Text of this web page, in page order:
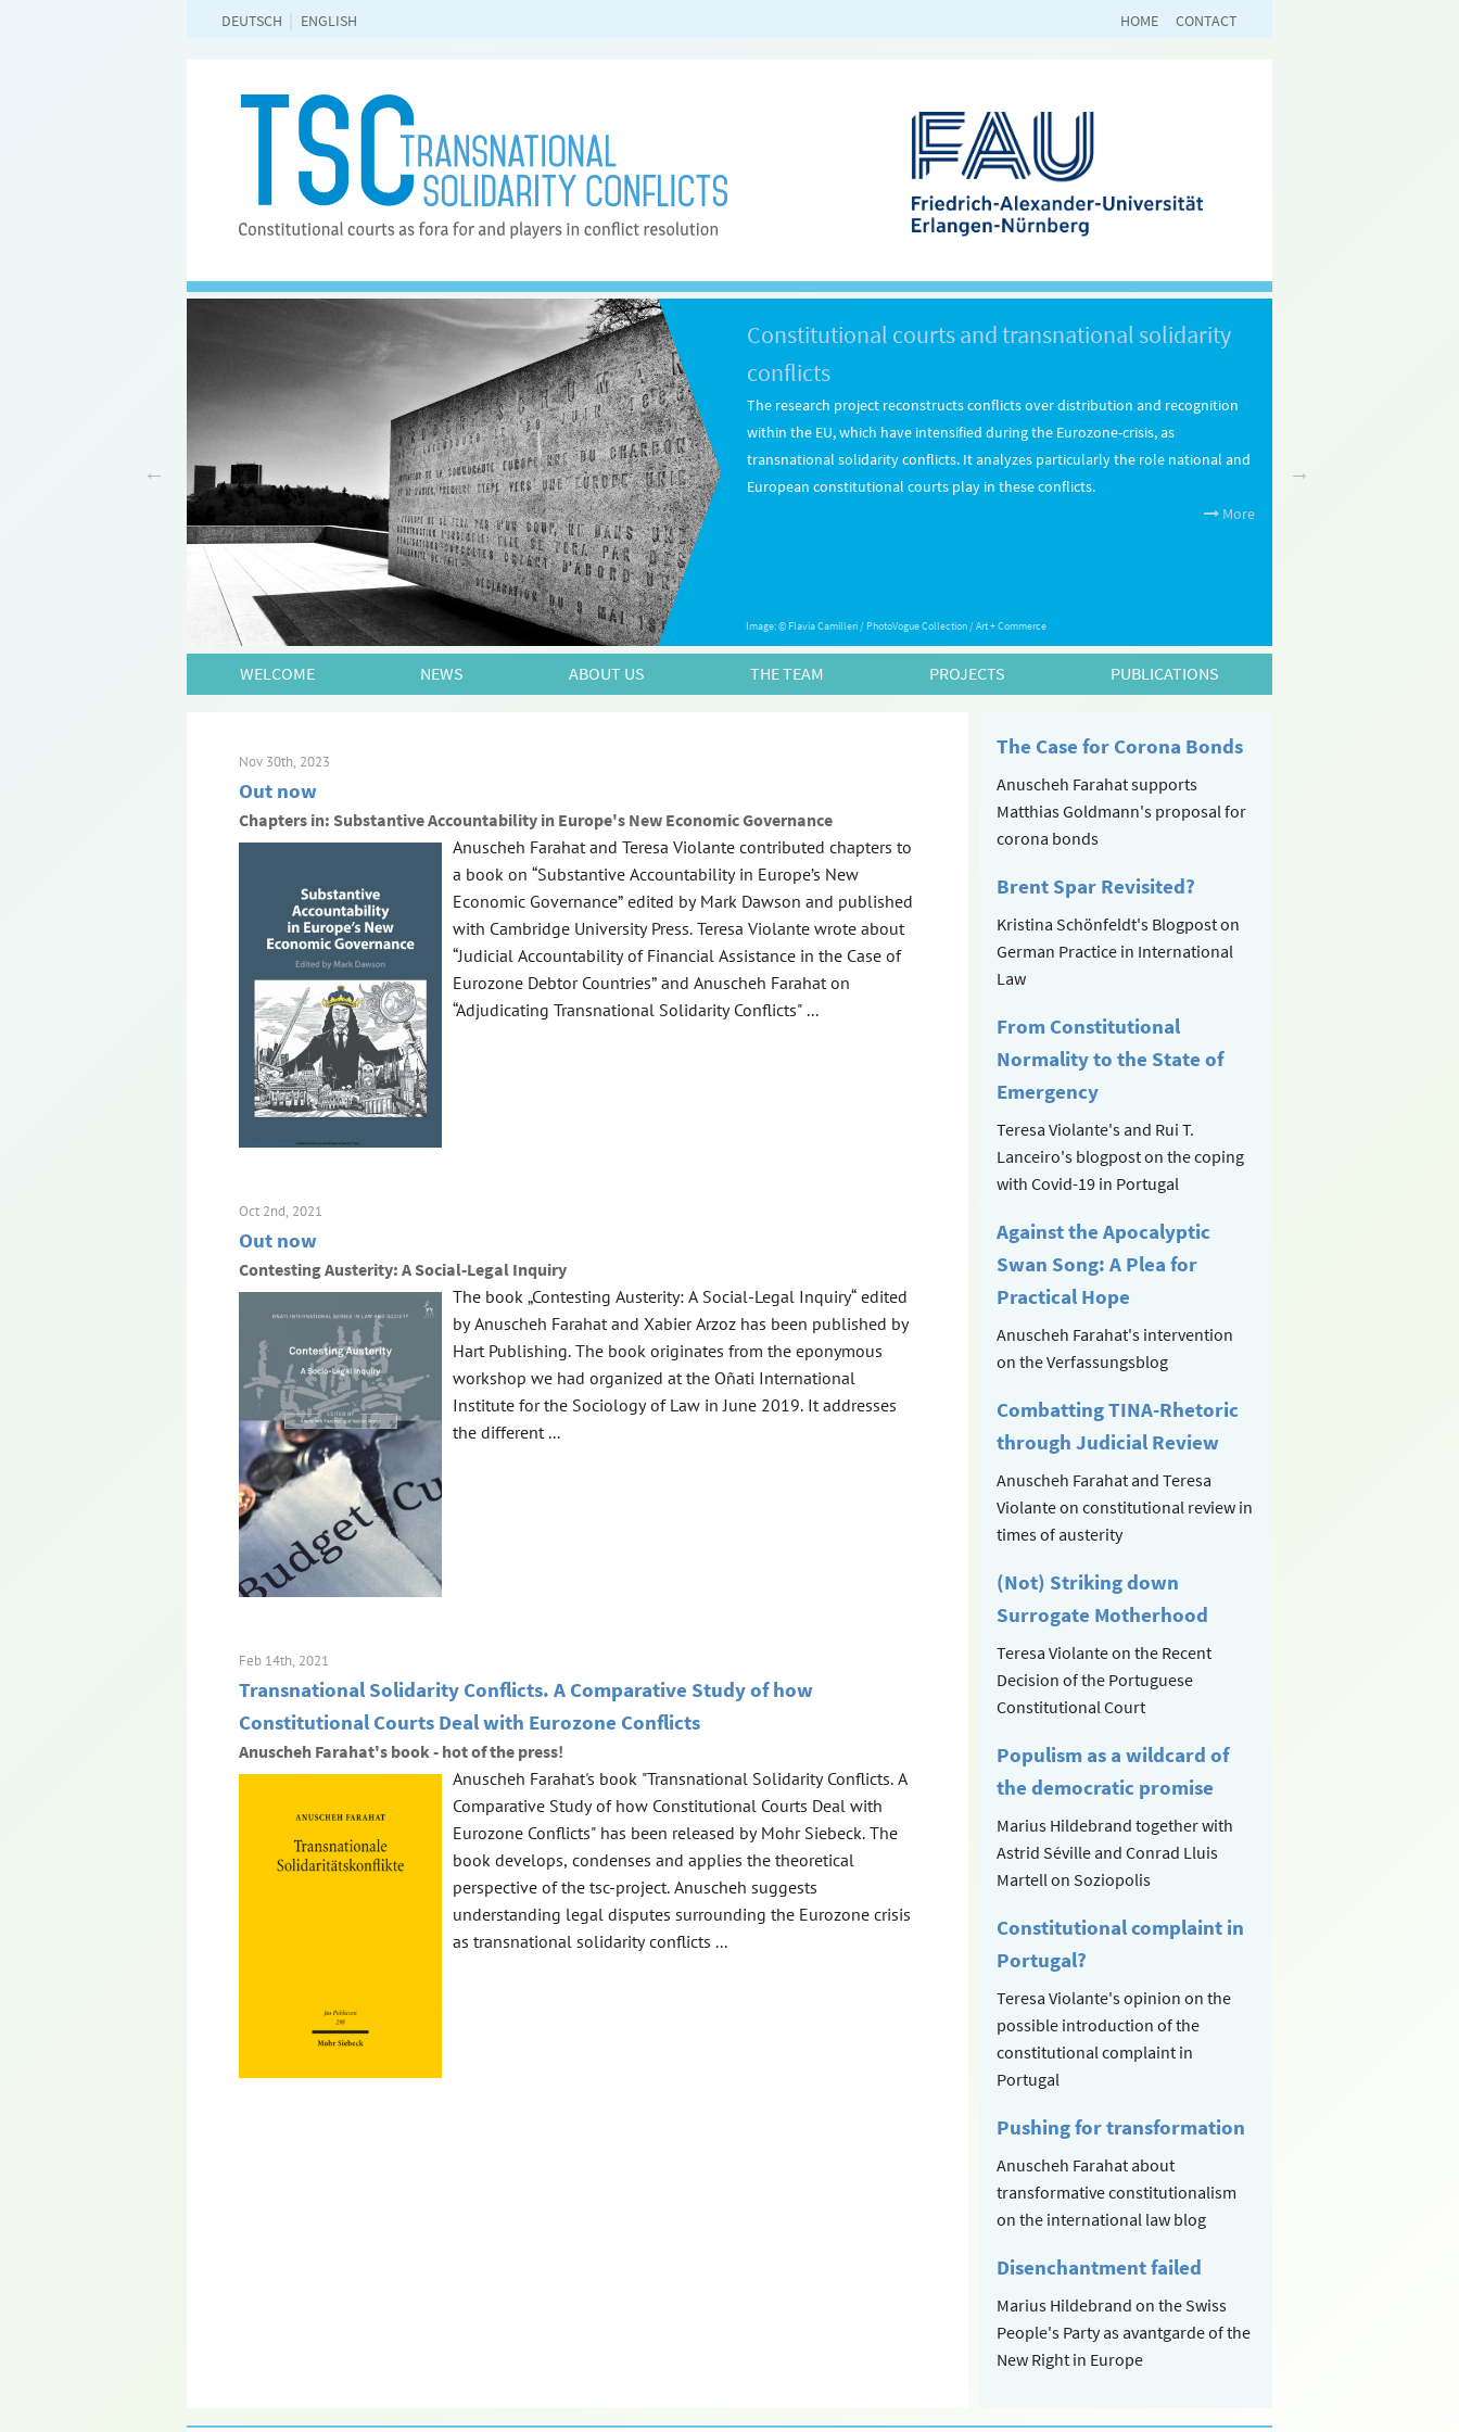
More
Constitutional courts and transnational solidarity
conflicts
The research project reconstructs conflicts over distribution and recognition
within the EU, which have intensified during the Eurozone-crisis, as
transnational solidarity conflicts. It analyzes particularly the role national and
European constitutional courts play in these conflicts.
More
Image: © Flavia Camilleri / PhotoVogue Collection / Art + Commerce
WELCOME NEWS ABOUT US THE TEAM PROJECTS PUBLICATIONS
DEUTSCH ENGLISH HOME CONTACT
Nov 30th, 2023
Out now
Chapters in: Substantive Accountability in Europe's New Economic Governance
Anuscheh Farahat and Teresa Violante contributed chapters to
a book on “Substantive Accountability in Europe’s New
Economic Governance” edited by Mark Dawson and published
with Cambridge University Press. Teresa Violante wrote about
“Judicial Accountability of Financial Assistance in the Case of
Eurozone Debtor Countries” and Anuscheh Farahat on
“Adjudicating Transnational Solidarity Conflicts" ...
Oct 2nd, 2021
Out now
Contesting Austerity: A Social-Legal Inquiry
The book „Contesting Austerity: A Social-Legal Inquiry“ edited
by Anuscheh Farahat and Xabier Arzoz has been published by
Hart Publishing. The book originates from the eponymous
workshop we had organized at the Oñati International
Institute for the Sociology of Law in June 2019. It addresses
the different ...
Feb 14th, 2021
Transnational Solidarity Conflicts. A Comparative Study of how
Constitutional Courts Deal with Eurozone Conflicts
Anuscheh Farahat's book - hot of the press!
Anuscheh Farahat's book "Transnational Solidarity Conflicts. A
Comparative Study of how Constitutional Courts Deal with
Eurozone Conflicts" has been released by Mohr Siebeck. The
book develops, condenses and applies the theoretical
perspective of the tsc-project. Anuscheh suggests
understanding legal disputes surrounding the Eurozone crisis
as transnational solidarity conflicts ...
The Case for Corona Bonds
Anuscheh Farahat supports
Matthias Goldmann's proposal for
corona bonds
Brent Spar Revisited?
Kristina Schönfeldt's Blogpost on
German Practice in International
Law
From Constitutional
Normality to the State of
Emergency
Teresa Violante's and Rui T.
Lanceiro's blogpost on the coping
with Covid-19 in Portugal
Against the Apocalyptic
Swan Song: A Plea for
Practical Hope
Anuscheh Farahat's intervention
on the Verfassungsblog
Combatting TINA-Rhetoric
through Judicial Review
Anuscheh Farahat and Teresa
Violante on constitutional review in
times of austerity
(Not) Striking down
Surrogate Motherhood
Teresa Violante on the Recent
Decision of the Portuguese
Constitutional Court
Populism as a wildcard of
the democratic promise
Marius Hildebrand together with
Astrid Séville and Conrad Lluis
Martell on Soziopolis
Constitutional complaint in
Portugal?
Teresa Violante's opinion on the
possible introduction of the
constitutional complaint in
Portugal
Pushing for transformation
Anuscheh Farahat about
transformative constitutionalism
on the international law blog
Disenchantment failed
Marius Hildebrand on the Swiss
People's Party as avantgarde of the
New Right in Europe